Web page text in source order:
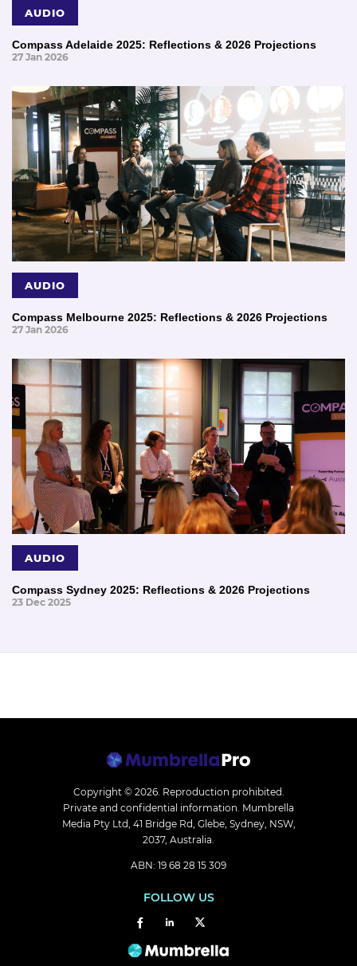
AUDIO
Compass Adelaide 2025: Reflections & 2026 Projections
27 Jan 2026
AUDIO
Compass Melbourne 2025: Reflections & 2026 Projections
27 Jan 2026
AUDIO
Compass Sydney 2025: Reflections & 2026 Projections
23 Dec 2025
Copyright © 2026. Reproduction prohibited.
Private and confidential information. Mumbrella
Media Pty Ltd, 41 Bridge Rd, Glebe, Sydney, NSW,
2037, Australia.
ABN: 19 68 28 15 309
FOLLOW US